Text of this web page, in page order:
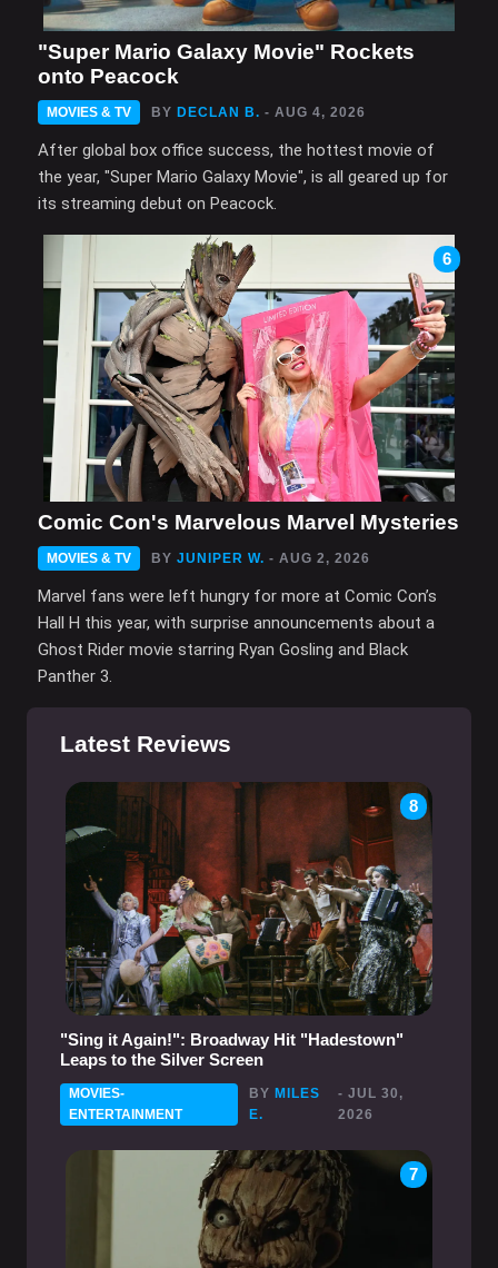
"Super Mario Galaxy Movie" Rockets
onto Peacock
MOVIES & TV BY DECLAN B. - AUG 4, 2026
After global box office success, the hottest movie of
the year, "Super Mario Galaxy Movie", is all geared up for
its streaming debut on Peacock.
6
Comic Con's Marvelous Marvel Mysteries
MOVIES & TV BY JUNIPER W. - AUG 2, 2026
Marvel fans were left hungry for more at Comic Con’s
Hall H this year, with surprise announcements about a
Ghost Rider movie starring Ryan Gosling and Black
Panther 3.
Latest Reviews
8
"Sing it Again!": Broadway Hit "Hadestown"
Leaps to the Silver Screen
MOVIES-
ENTERTAINMENT
BY MILES
E.
- JUL 30,
2026
7